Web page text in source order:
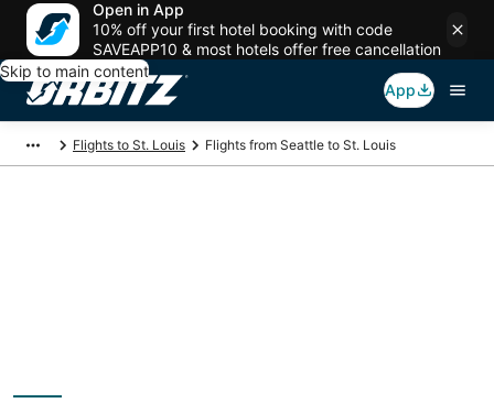
Open in App
10% off your first hotel booking with code
SAVEAPP10 & most hotels offer free cancellation
Skip to main content
App
Flights to St. Louis Flights from Seattle to St. Louis
deals from Seattle